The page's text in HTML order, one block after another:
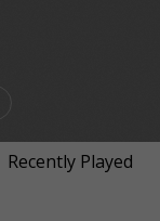
Recently Played